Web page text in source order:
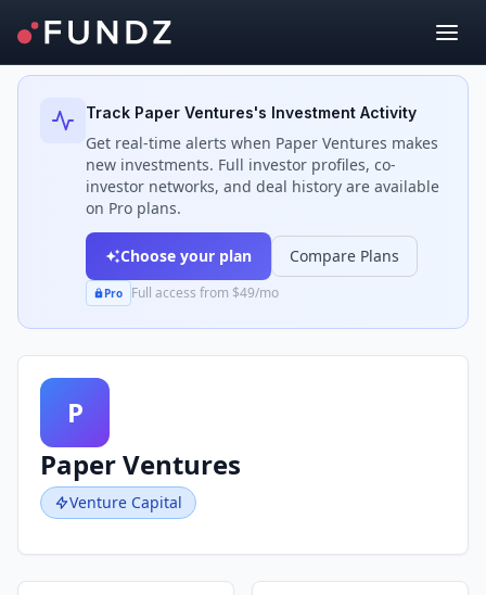
Back to Investors
Track Paper Ventures's Investment Activity
Get real-time alerts when Paper Ventures makes
new investments. Full investor profiles, co-
investor networks, and deal history are available
on Pro plans.
Choose your plan Compare Plans
Pro Full access from $49/mo
P
Paper Ventures
Venture Capital